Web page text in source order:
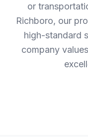
or
Richboro, our
high-standard
company